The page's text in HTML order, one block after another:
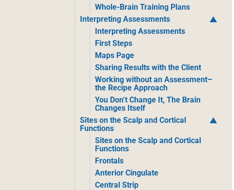
Whole-Brain Training Plans
Interpreting Assessments
Interpreting Assessments
First Steps
Maps Page
Sharing Results with the Client
Working without an Assessment–
the Recipe Approach
You Don’t Change It, The Brain
Changes Itself
Sites on the Scalp and Cortical
Functions
Sites on the Scalp and Cortical
Functions
Frontals
Anterior Cingulate
Central Strip